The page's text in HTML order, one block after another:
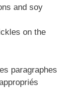
and soy
on the
paragraphes